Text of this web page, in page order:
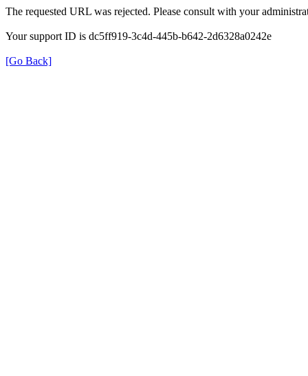
The requested URL was rejected. Please consult with your
Your support ID is dc5ff919-3c4d-445b-b642-2d6328a0242e
[Go Back]